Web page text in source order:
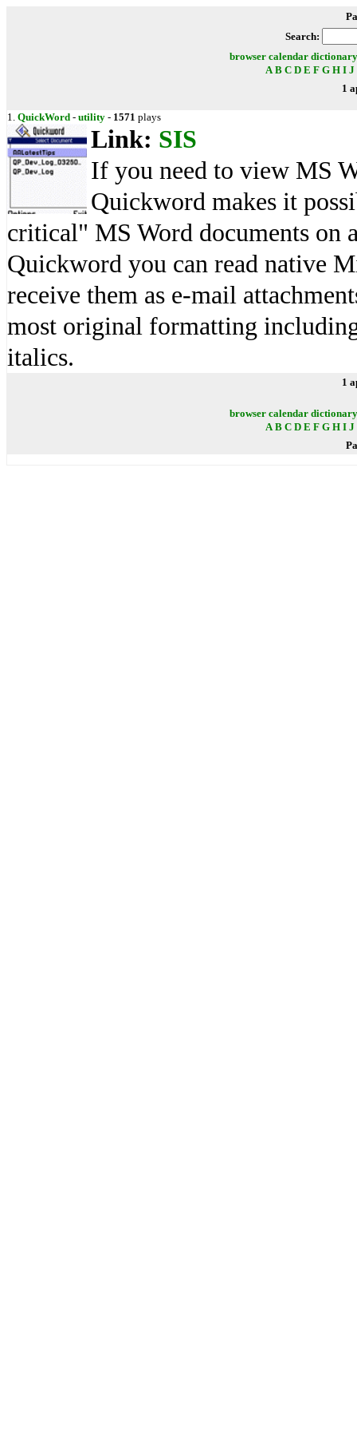
Search:
browser calendar dictionary
A B C D E F G H I J
1
1. QuickWord - utility - 1571 plays
Link: SIS
If you need to view MS
Quickword makes it
critical" MS Word documents on
Quickword you can read native
receive them as e-mail
most original formatting
italics.
1
browser calendar dictionary
A B C D E F G H I J